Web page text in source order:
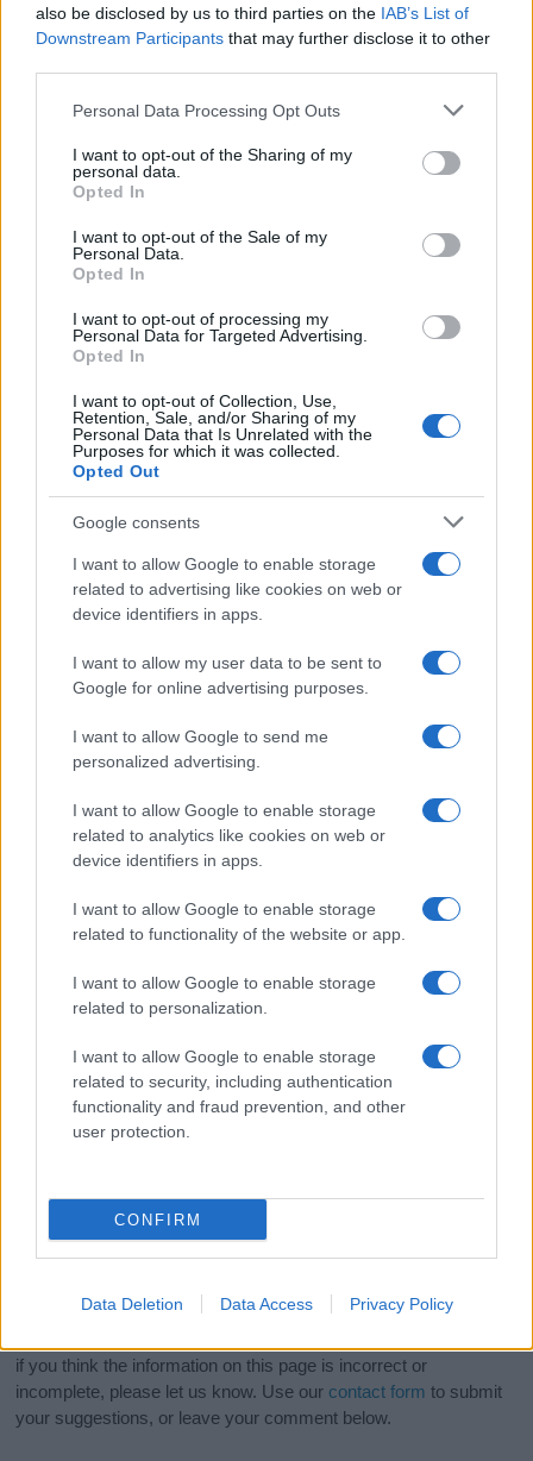
also be disclosed by us to third parties on the IAB’s List of
Downstream Participants that may further disclose it to other
Please note that this website/app uses one or more Google
not limited to your visit or usage behaviour. You may click to
grant or deny consent to Google and its third-party tags to
use your data for below specified purposes in below Google
consent section.
Personal Data Processing Opt Outs
I want to opt-out of the Sharing of my
personal data.
Opted In
I want to opt-out of the Sale of my
Personal Data.
Opted In
I want to opt-out of processing my
Personal Data for Targeted Advertising.
Opted In
I want to opt-out of Collection, Use,
Retention, Sale, and/or Sharing of my
Personal Data that Is Unrelated with the
Purposes for which it was collected.
Opted Out
Google consents
I want to allow Google to enable storage
related to advertising like cookies on web or
device identifiers in apps.
I want to allow my user data to be sent to
Google for online advertising purposes.
I want to allow Google to send me
personalized advertising.
I want to allow Google to enable storage
related to analytics like cookies on web or
device identifiers in apps.
I want to allow Google to enable storage
related to functionality of the website or app.
I want to allow Google to enable storage
related to personalization.
I want to allow Google to enable storage
related to security, including authentication
functionality and fraud prevention, and other
user protection.
CONFIRM
Data Deletion Data Access Privacy Policy
This name is not popular in the US, according to Social Security
countries all over the world. The name might be popular in other
as we use the characters from the Latin alphabet to display the
data. A derivative of the name might also be popular in US. Try
data and rankings.
excludes it from the provided popularity data to protect privacy.
If you’re not sure yet, see our wide selection of both
boy names
girl namesall over the world to find the ideal name for your
popular namesandcool names along with the name's origin,
meaning, pronunciation, popularity and additional information.
Hey! Ready to see your name turned into a
stunning work of art? DiscoverPersonalized Name
Meaning Printsand watch your name come to life
in beautiful designs — grab yours now, it's FREE to
Do your research and choose a name wisely,
kindly and selflessly.
Our research is continuous so that we can deliver a high quality
if you think the information on this page is incorrect or
incomplete, please let us know. Use our contact form to submit
your suggestions, or leave your comment below.